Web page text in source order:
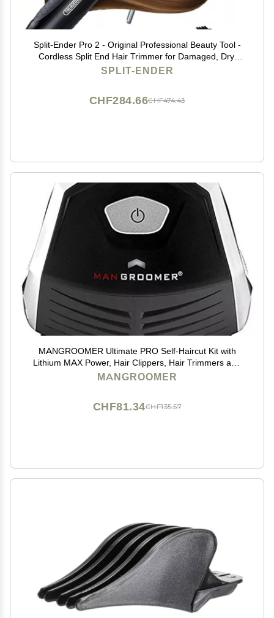
Split-Ender Pro 2 - Original Professional Beauty Tool -
Cordless Split End Hair Trimmer for Damaged, Dry,
Brittle, Frizzy, Curly or Straight Hair (Black)
SPLIT-ENDER
CHF474.43
CHF284.66
MANGROOMER Ultimate PRO Self-Haircut Kit with
Lithium MAX Power, Hair Clippers, Hair Trimmers and
Waterproof to Save You Money!
MANGROOMER
CHF135.57
CHF81.34